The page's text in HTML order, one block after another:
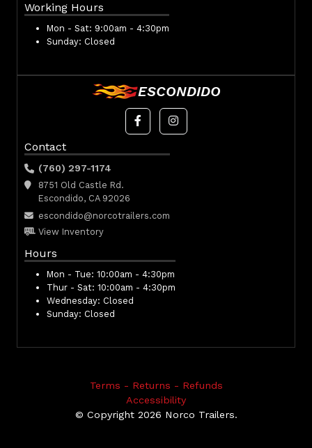
Working Hours
Mon - Sat: 9:00am - 4:30pm
Sunday: Closed
ESCONDIDO
Contact
(760) 297-1174
8751 Old Castle Rd.
Escondido, CA 92026
escondido@norcotrailers.com
View Inventory
Hours
Mon - Tue: 10:00am - 4:30pm
Thur - Sat: 10:00am - 4:30pm
Wednesday: Closed
Sunday: Closed
Terms - Returns - Refunds
Accessibility
© Copyright 2026 Norco Trailers.